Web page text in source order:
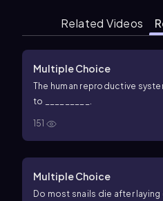
Related Videos
Multiple Choice
The human reproductive
to _________.
151
Multiple Choice
Do most snails die after laying